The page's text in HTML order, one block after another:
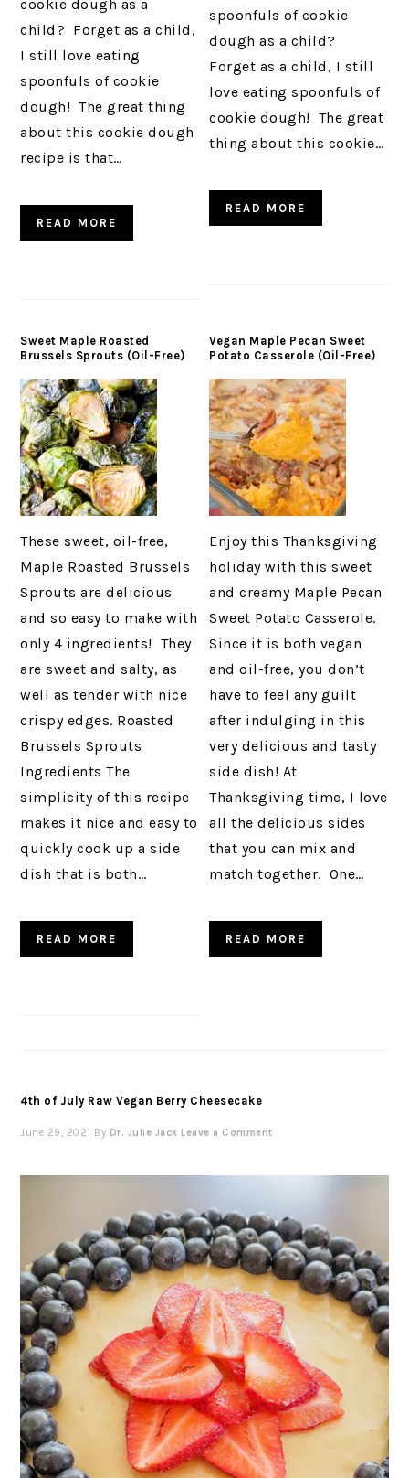
cookie dough as a
child? Forget as a child,
I still love eating
spoonfuls of cookie
dough! The great thing
about this cookie dough
recipe is that…
READ MORE
spoonfuls of cookie
dough as a child?
Forget as a child, I still
love eating spoonfuls of
cookie dough! The great
thing about this cookie…
READ MORE
Sweet Maple Roasted
Brussels Sprouts (Oil-Free)
These sweet, oil-free,
Maple Roasted Brussels
Sprouts are delicious
and so easy to make with
only 4 ingredients! They
are sweet and salty, as
well as tender with nice
crispy edges. Roasted
Brussels Sprouts
Ingredients The
simplicity of this recipe
makes it nice and easy to
quickly cook up a side
dish that is both…
READ MORE
Vegan Maple Pecan Sweet
Potato Casserole (Oil-Free)
Enjoy this Thanksgiving
holiday with this sweet
and creamy Maple Pecan
Sweet Potato Casserole.
Since it is both vegan
and oil-free, you don’t
have to feel any guilt
after indulging in this
very delicious and tasty
side dish! At
Thanksgiving time, I love
all the delicious sides
that you can mix and
match together. One…
READ MORE
4th of July Raw Vegan Berry Cheesecake
June 29, 2021 By Dr. Julie Jack Leave a Comment